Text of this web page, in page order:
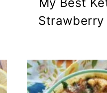
Strawberry